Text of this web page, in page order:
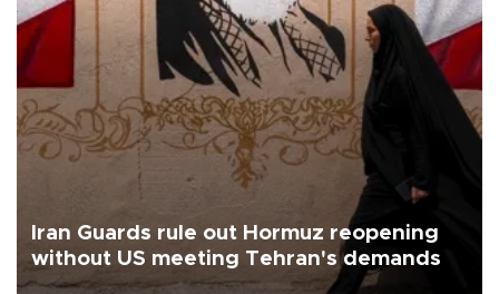
Iran Guards rule out Hormuz reopening
without US meeting Tehran's demands